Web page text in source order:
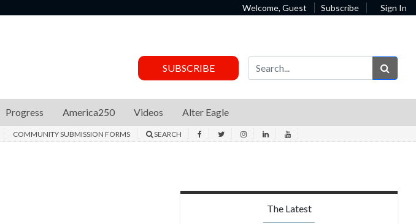
Welcome, Guest Subscribe Sign In
SUBSCRIBE
Progress America250 Videos Alter Eagle
COMMUNITY SUBMISSION FORMS SEARCH
The Latest